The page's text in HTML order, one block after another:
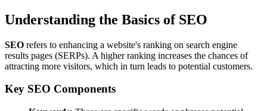
Understanding the Basics of SEO
SEO refers to enhancing a website's ranking on search engine
results pages (SERPs). A higher ranking increases the chances of
attracting more visitors, which in turn leads to potential customers.
Key SEO Components